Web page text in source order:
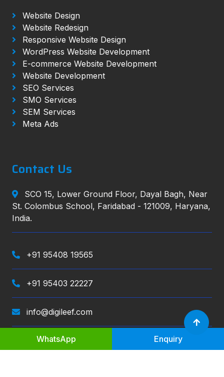
Website Design
Website Redesign
Responsive Website Design
WordPress Website Development
E-commerce Website Development
Website Development
SEO Services
SMO Services
SEM Services
Meta Ads
Contact Us
SCO 15, Lower Ground Floor, Dayal Bagh, Near
St. Colombus School, Faridabad - 121009, Haryana,
India.
+91 95408 19565
+91 95403 22227
info@digileef.com
WhatsApp Enquiry